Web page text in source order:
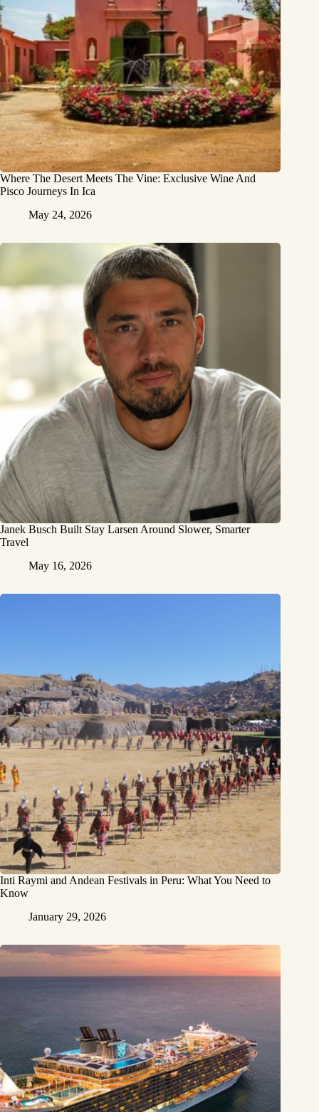
Where The Desert Meets The Vine: Exclusive Wine And
Pisco Journeys In Ica
May 24, 2026
Janek Busch Built Stay Larsen Around Slower, Smarter
Travel
May 16, 2026
Inti Raymi and Andean Festivals in Peru: What You Need to
Know
January 29, 2026